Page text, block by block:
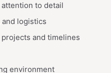
to detail
logistics
and timelines
environment